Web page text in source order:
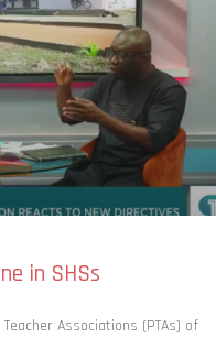
in SHSs
Associations (PTAs) of